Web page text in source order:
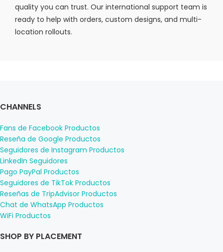
quality you can trust. Our international support team is
ready to help with orders, custom designs, and multi-
location rollouts.
CHANNELS
Fans de Facebook Productos
Reseña de Google Productos
Seguidores de Instagram Productos
LinkedIn Seguidores
Pago PayPal Productos
Seguidores de TikTok Productos
Reseñas de TripAdvisor Productos
Chat de WhatsApp Productos
WiFi Productos
SHOP BY PLACEMENT